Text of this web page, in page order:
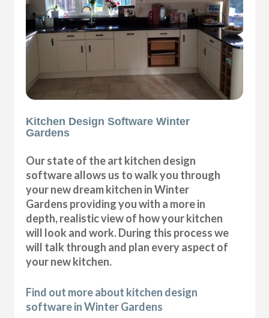
Kitchen Design Software Winter
Gardens
Our state of the art kitchen design
software allows us to walk you through
your new dream kitchen in Winter
Gardens providing you with a more in
depth, realistic view of how your kitchen
will look and work. During this process we
will talk through and plan every aspect of
your new kitchen.
Find out more about kitchen design
software in Winter Gardens